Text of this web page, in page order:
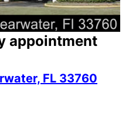
appointment
FL 33760